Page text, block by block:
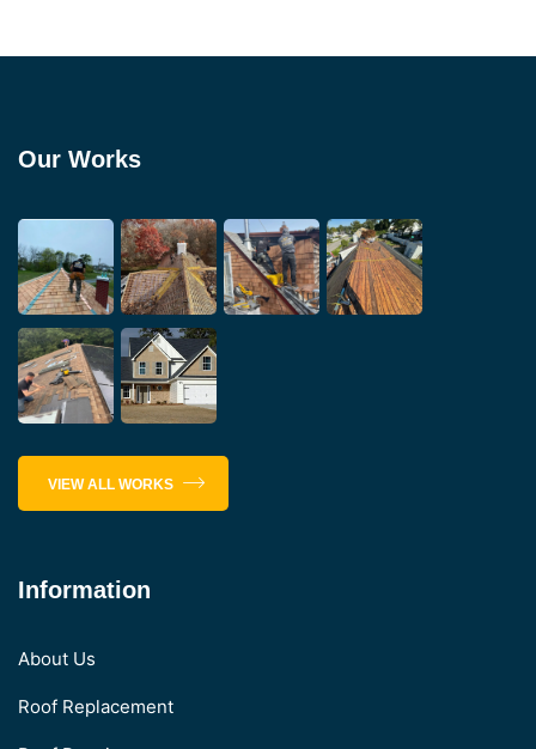
Our Works
VIEW ALL WORKS
Information
About Us
Roof Replacement